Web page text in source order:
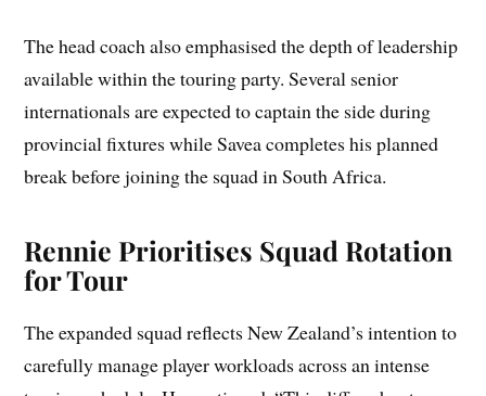
The head coach also emphasised the depth of leadership
available within the touring party. Several senior
internationals are expected to captain the side during
provincial fixtures while Savea completes his planned
break before joining the squad in South Africa.
Rennie Prioritises Squad Rotation
for Tour
The expanded squad reflects New Zealand’s intention to
carefully manage player workloads across an intense